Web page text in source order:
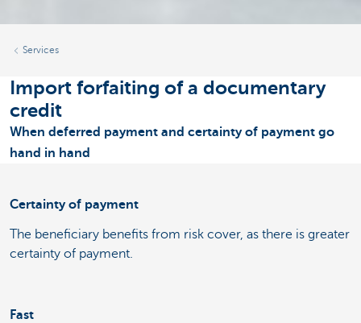
Services
Import forfaiting of a documentary
credit
When deferred payment and certainty of payment go
hand in hand
Certainty of payment
The beneficiary benefits from risk cover, as there is greater
certainty of payment.
Fast